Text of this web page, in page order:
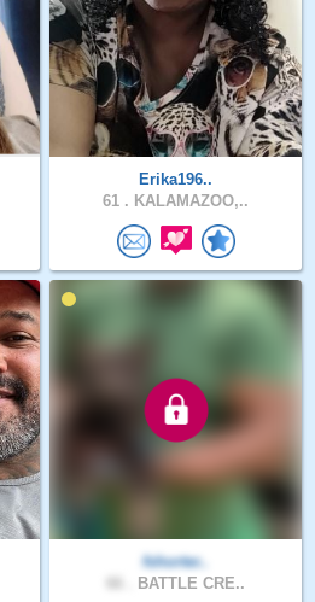
Erika196..
61 . KALAMAZOO,..
fshorter..
BATTLE CRE..